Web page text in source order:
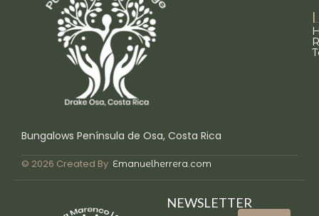
Bungalows Península de Osa, Costa Rica
© 2026 Created By Emanuelherrera.com
NEWSLETTER